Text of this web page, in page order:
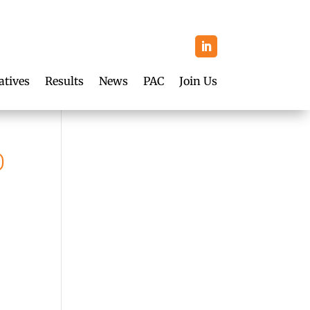
Results News PAC Join Us